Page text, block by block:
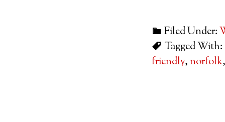
Filed Under:
Tagged With:
friendly,norfolk